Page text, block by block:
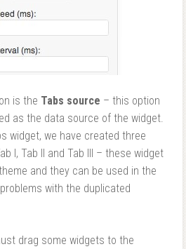
is the Tabs source – this option
as the data source of the widget.
widget, we have created three
I, Tab II and Tab III – these widget
and they can be used in the
with the duplicated
drag some widgets to the